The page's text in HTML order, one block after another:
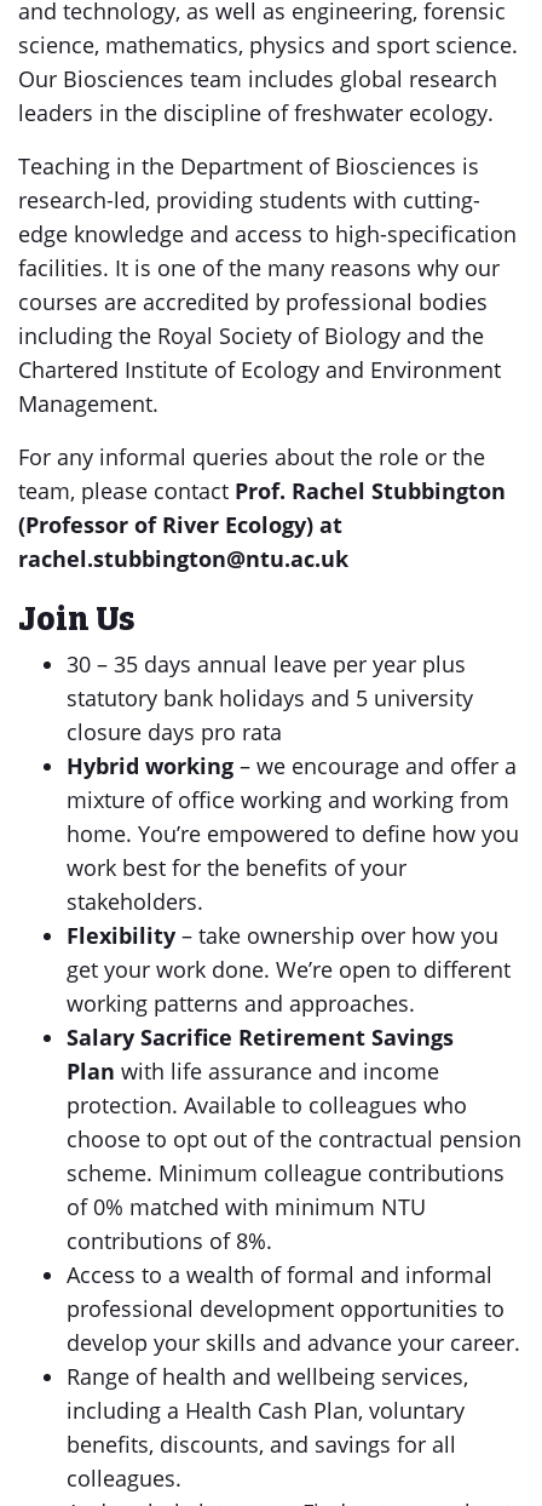
and technology, as well as engineering, forensic
science, mathematics, physics and sport science.
Our Biosciences team includes global research
leaders in the discipline of freshwater ecology.
Teaching in the Department of Biosciences is
research-led, providing students with cutting-
edge knowledge and access to high-specification
facilities. It is one of the many reasons why our
courses are accredited by professional bodies
including the Royal Society of Biology and the
Chartered Institute of Ecology and Environment
Management.
For any informal queries about the role or the
team, please contact Prof. Rachel Stubbington
(Professor of River Ecology) at
rachel.stubbington@ntu.ac.uk
Join Us
30 – 35 days annual leave per year plus
statutory bank holidays and 5 university
closure days pro rata
Hybrid working – we encourage and offer a
mixture of office working and working from
home. You’re empowered to define how you
work best for the benefits of your
stakeholders.
Flexibility – take ownership over how you
get your work done. We’re open to different
working patterns and approaches.
Salary Sacrifice Retirement Savings
Plan with life assurance and income
protection. Available to colleagues who
choose to opt out of the contractual pension
scheme. Minimum colleague contributions
of 0% matched with minimum NTU
contributions of 8%.
Access to a wealth of formal and informal
professional development opportunities to
develop your skills and advance your career.
Range of health and wellbeing services,
including a Health Cash Plan, voluntary
benefits, discounts, and savings for all
colleagues.